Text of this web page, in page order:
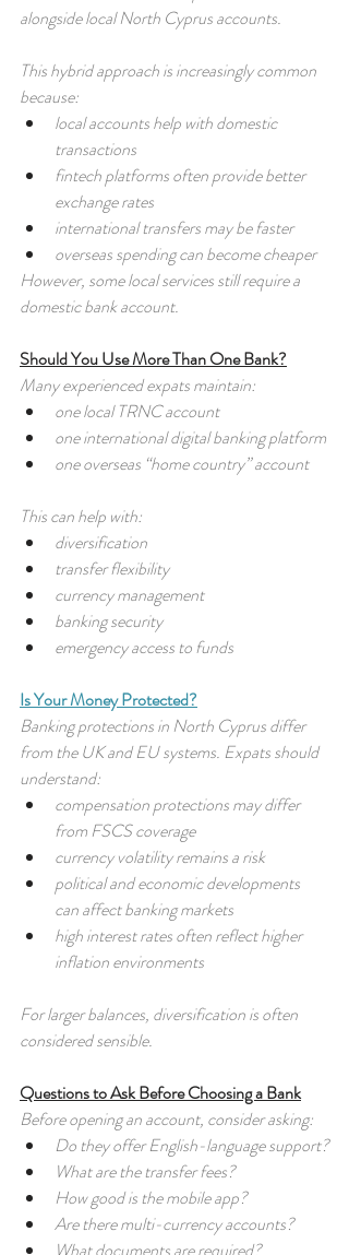
alongside local North Cyprus accounts.
This hybrid approach is increasingly common
because:
local accounts help with domestic
transactions
fintech platforms often provide better
exchange rates
international transfers may be faster
overseas spending can become cheaper
However, some local services still require a
domestic bank account.
Should You Use More Than One Bank?
Many experienced expats maintain:
one local TRNC account
one international digital banking platform
one overseas “home country” account
This can help with:
diversification
transfer flexibility
currency management
banking security
emergency access to funds
Is Your Money Protected?
Banking protections in North Cyprus differ
from the UK and EU systems. Expats should
understand:
compensation protections may differ
from FSCS coverage
currency volatility remains a risk
political and economic developments
can affect banking markets
high interest rates often reflect higher
inflation environments
For larger balances, diversification is often
considered sensible.
Questions to Ask Before Choosing a Bank
Before opening an account, consider asking:
Do they offer English-language support?
What are the transfer fees?
How good is the mobile app?
Are there multi-currency accounts?